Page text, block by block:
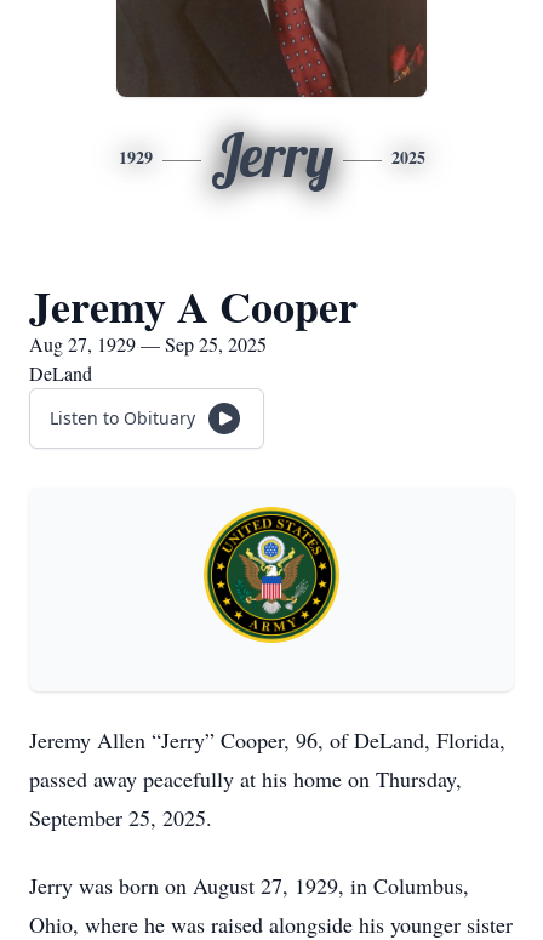
1929 Jerry 2025
Jeremy A Cooper
Aug 27, 1929 — Sep 25, 2025
DeLand
Listen to Obituary
Jeremy Allen “Jerry” Cooper, 96, of DeLand, Florida,
passed away peacefully at his home on Thursday,
September 25, 2025.
Jerry was born on August 27, 1929, in Columbus,
Ohio, where he was raised alongside his younger sister